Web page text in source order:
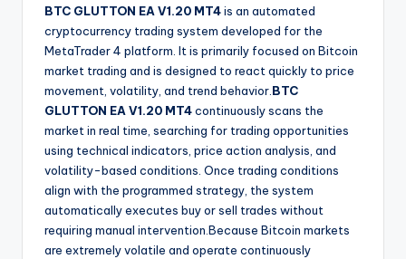
BTC GLUTTON EA V1.20 MT4is an automated
cryptocurrency trading system developed for the
MetaTrader 4 platform. It is primarily focused on Bitcoin
market trading and is designed to react quickly to price
movement, volatility, and trend behavior. BTC
GLUTTON EA V1.20 MT4continuously scans the
market in real time, searching for trading opportunities
using technical indicators, price action analysis, and
volatility-based conditions. Once trading conditions
align with the programmed strategy, the system
automatically executes buy or sell trades without
requiring manual intervention.Because Bitcoin markets
are extremely volatile and operate continuously